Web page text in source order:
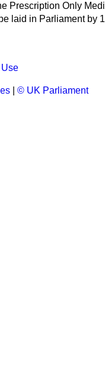
Prescription Only
laid in Parliament by
© UK Parliament